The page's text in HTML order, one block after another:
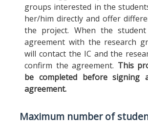
groups interested in the
her/him directly and offer
the project. When the
agreement with the research
will contact the IC and the
confirm the agreement. This
be completed before signing
agreement.
Maximum number of